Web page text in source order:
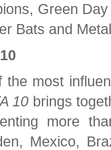
Green
Bats and
most
10 brings
more
Mexico,